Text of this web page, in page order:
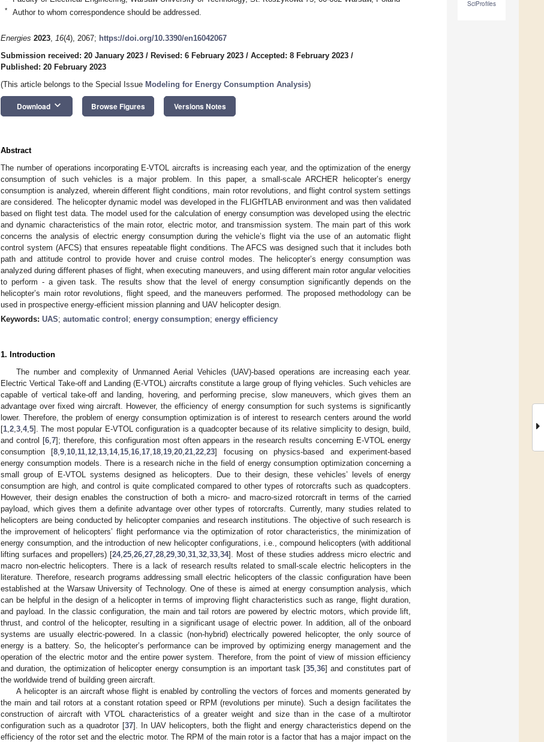
SciProfiles
* Author to whom correspondence should be addressed.
Energies 2023, 16(4), 2067; https://doi.org/10.3390/en16042067
Submission received: 20 January 2023 / Revised: 6 February 2023 / Accepted: 8 February 2023 /
Published: 20 February 2023
(This article belongs to the Special Issue Modeling for Energy Consumption Analysis)
Download keyboard_arrow_down Browse Figures Versions Notes
Abstract
The number of operations incorporating E-VTOL aircrafts is increasing each year, and the optimization of the energy
consumption of such vehicles is a major problem. In this paper, a small-scale ARCHER helicopter’s energy
consumption is analyzed, wherein different flight conditions, main rotor revolutions, and flight control system settings
are considered. The helicopter dynamic model was developed in the FLIGHTLAB environment and was then validated
based on flight test data. The model used for the calculation of energy consumption was developed using the electric
and dynamic characteristics of the main rotor, electric motor, and transmission system. The main part of this work
concerns the analysis of electric energy consumption during the vehicle’s flight via the use of an automatic flight
control system (AFCS) that ensures repeatable flight conditions. The AFCS was designed such that it includes both
path and attitude control to provide hover and cruise control modes. The helicopter’s energy consumption was
analyzed during different phases of flight, when executing maneuvers, and using different main rotor angular velocities
to perform - a given task. The results show that the level of energy consumption significantly depends on the
helicopter’s main rotor revolutions, flight speed, and the maneuvers performed. The proposed methodology can be
used in prospective energy-efficient mission planning and UAV helicopter design.
Keywords: UAS; automatic control ; energy consumption; energy efficiency
1. Introduction
The number and complexity of Unmanned Aerial Vehicles (UAV)-based operations are increasing each year.
Electric Vertical Take-off and Landing (E-VTOL) aircrafts constitute a large group of flying vehicles. Such vehicles are
capable of vertical take-off and landing, hovering, and performing precise, slow maneuvers, which gives them an
advantage over fixed wing aircraft. However, the efficiency of energy consumption for such systems is significantly
lower. Therefore, the problem of energy consumption optimization is of interest to research centers around the world
[1 2 3 4, 5]. The most popular E-VTOL configuration is a quadcopter because of its relative simplicity to design, build,
and control [6, 7]; therefore, this configuration most often appears in the research results concerning E-VTOL energy
consumption [8 ,9 10 11 12 13 14, 15 16 17 18 19 ,20 ,21 ,22 ,23] focusing on physics-based and experiment-based
energy consumption models. There is a research niche in the field of energy consumption optimization concerning a
small group of E-VTOL systems designed as helicopters. Due to their design, these vehicles’ levels of energy
consumption are high, and control is quite complicated compared to other types of rotorcrafts such as quadcopters.
However, their design enables the construction of both a micro- and macro-sized rotorcraft in terms of the carried
payload, which gives them a definite advantage over other types of rotorcrafts. Currently, many studies related to
helicopters are being conducted by helicopter companies and research institutions. The objective of such research is
the improvement of helicopters’ flight performance via the optimization of rotor characteristics, the minimization of
energy consumption, and the introduction of new helicopter configurations, i.e., compound helicopters (with additional
lifting surfaces and propellers) [24,25 ,26 ,27 ,28 ,29 ,30 ,31 ,32 ,33 ,34]. Most of these studies address micro electric and
macro non-electric helicopters. There is a lack of research results related to small-scale electric helicopters in the
literature. Therefore, research programs addressing small electric helicopters of the classic configuration have been
established at the Warsaw University of Technology. One of these is aimed at energy consumption analysis, which
can be helpful in the design of a helicopter in terms of improving flight characteristics such as range, flight duration,
and payload. In the classic configuration, the main and tail rotors are powered by electric motors, which provide lift,
thrust, and control of the helicopter, resulting in a significant usage of electric power. In addition, all of the onboard
systems are usually electric-powered. In a classic (non-hybrid) electrically powered helicopter, the only source of
energy is a battery. So, the helicopter’s performance can be improved by optimizing energy management and the
operation of the electric motor and the entire power system. Therefore, from the point of view of mission efficiency
and duration, the optimization of helicopter energy consumption is an important task [35 36] and constitutes part of
the worldwide trend of building green aircraft.
A helicopter is an aircraft whose flight is enabled by controlling the vectors of forces and moments generated by
the main and tail rotors at a constant rotation speed or RPM (revolutions per minute). Such a design facilitates the
construction of aircraft with VTOL characteristics of a greater weight and size than in the case of a multirotor
configuration such as a quadrotor [37]. In UAV helicopters, both the flight and energy characteristics depend on the
efficiency of the rotor set and the electric motor. The RPM of the main rotor is a factor that has a major impact on the